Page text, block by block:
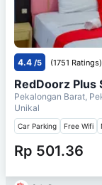
4.4 /5 (1751 Ratings)
RedDoorz Plus
Pekalongan Barat,
Unikal
Car Parking Free Wifi
Rp 501.36